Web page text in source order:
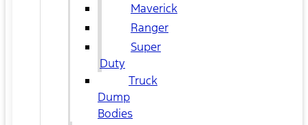
Maverick
Ranger
Super
Duty
Truck
Dump
Bodies